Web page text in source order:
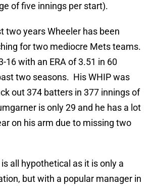
of five innings per start).
two years Wheeler has been
for two mediocre Mets teams.
16 with an ERA of 3.51 in 60
two seasons. His WHIP was
out 374 batters in 377 innings of
is only 29 and he has a lot
on his arm due to missing two
all hypothetical as it is only a
but with a popular manager in